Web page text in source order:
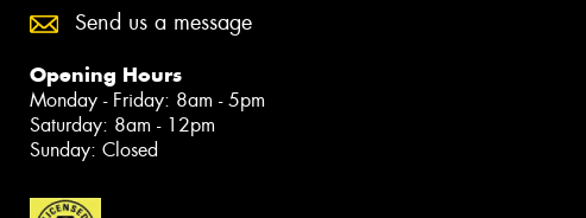
Send us a message
Opening Hours
Monday - Friday: 8am - 5pm
Saturday: 8am - 12pm
Sunday: Closed